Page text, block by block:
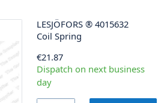
LESJÖFORS ® 4015632
Coil Spring
€21.87
Dispatch on next business
day